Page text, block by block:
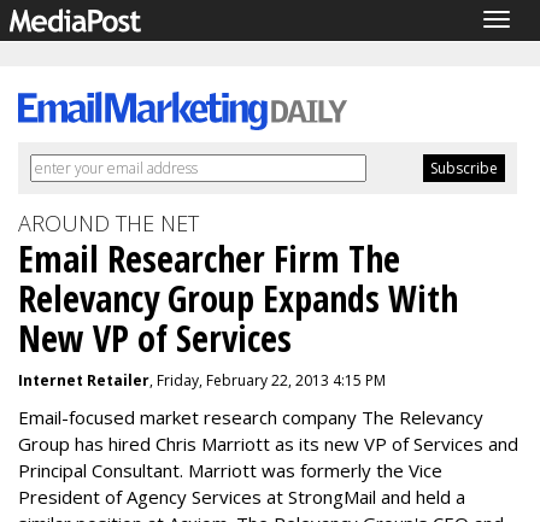
AROUND THE NET
Email Researcher Firm The
Relevancy Group Expands With
New VP of Services
Internet Retailer, Friday, February 22, 2013 4:15 PM
Email-focused market research company The Relevancy
Group has hired Chris Marriott as its new VP of Services and
Principal Consultant. Marriott was formerly the Vice
President of Agency Services at StrongMail and held a